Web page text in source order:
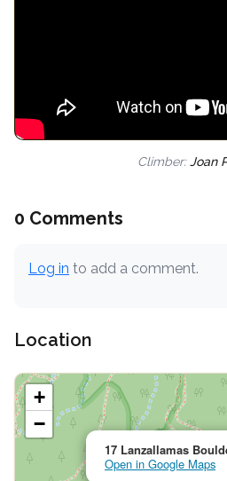
Climber:Joan
0 Comments
Log in to add a comment.
Location
17 Lanzallamas
Open in Google Maps
+
−